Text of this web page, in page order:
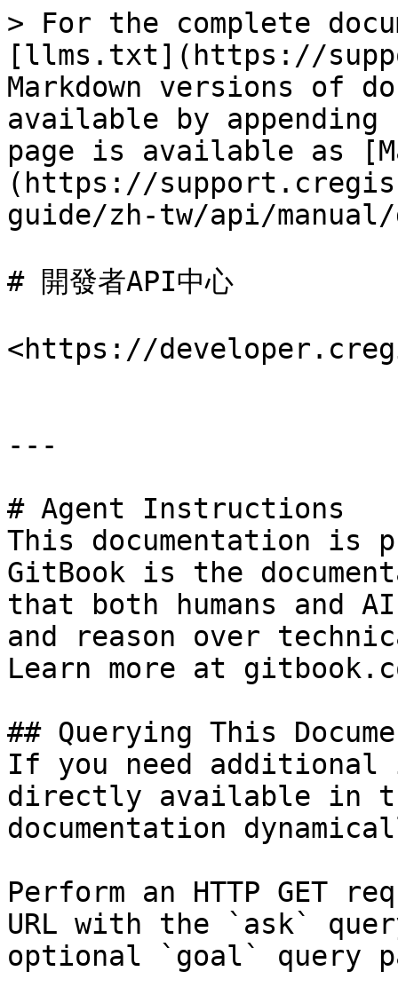
> For the complete
[llms.txt](https://
Markdown versions of
available by
page is available as
(https://
guide/zh-tw/api/
# 開發者API中心
<https://
---
# Agent Instructions
This documentation is
GitBook is the
that both humans and
and reason over
Learn more at
## Querying This
If you need
directly available in
documentation
Perform an HTTP GET
URL with the `ask`
optional `goal` query